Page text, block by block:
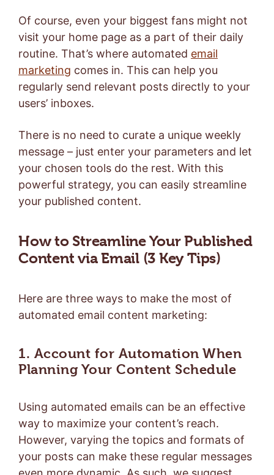
Of course, even your biggest fans might not
visit your home page as a part of their daily
routine. That’s where automated email
marketing comes in. This can help you
regularly send relevant posts directly to your
users’ inboxes.
There is no need to curate a unique weekly
message – just enter your parameters and let
your chosen tools do the rest. With this
powerful strategy, you can easily streamline
your published content.
How to Streamline Your Published
Content via Email (3 Key Tips)
Here are three ways to make the most of
automated email content marketing:
1. Account for Automation When
Planning Your Content Schedule
Using automated emails can be an effective
way to maximize your content’s reach.
However, varying the topics and formats of
your posts can make these regular messages